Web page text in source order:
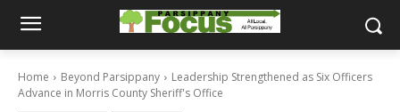
Home Beyond Parsippany
Leadership Strengthened as Six Officers
Advance in Morris County Sheriff's Office